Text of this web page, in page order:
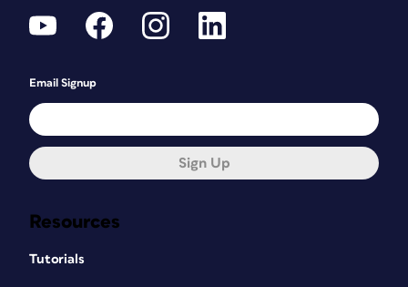
Resources
Tutorials
Email Signup
Sign Up